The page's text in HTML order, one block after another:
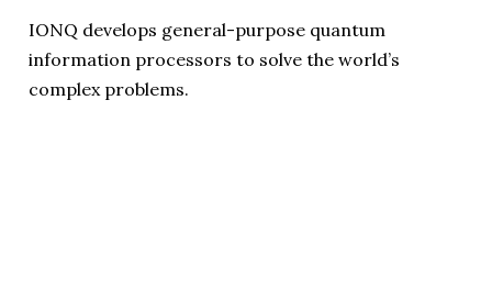
IONQ develops general-purpose quantum
information processors to solve the world’s
complex problems.